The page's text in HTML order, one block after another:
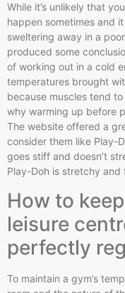
While it’s unlikely that
happen sometimes and
sweltering away in a
produced some
of working out in a cold
temperatures brought
because muscles tend
why warming up before
The website offered a
consider them like Play-
goes stiff and doesn’t
Play-Doh is stretchy and
How to
leisure
perfectly
To maintain a gym’s